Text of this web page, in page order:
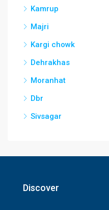
Kamrup
Majri
Kargi chowk
Dehrakhas
Moranhat
Dbr
Sivsagar
Discover